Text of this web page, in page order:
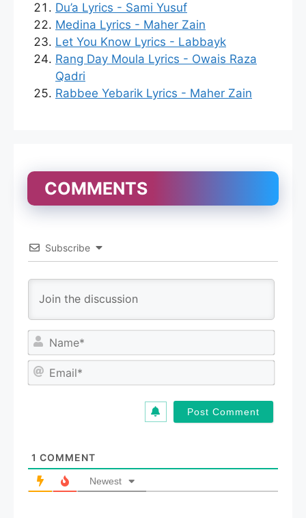
Du’a Lyrics - Sami Yusuf
Medina Lyrics - Maher Zain
Let You Know Lyrics - Labbayk
Rang Day Moula Lyrics - Owais Raza
Qadri
Rabbee Yebarik Lyrics - Maher Zain
COMMENTS
Subscribe
N
m
E
1 COMMENT
Newest